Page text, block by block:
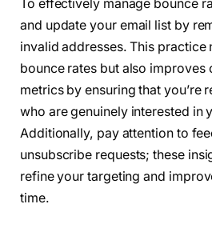
To effectively manage bounce
and update your email list by
invalid addresses. This practice
bounce rates but also improves
metrics by ensuring that you’re
who are genuinely interested in
Additionally, pay attention to
unsubscribe requests; these
refine your targeting and
time.